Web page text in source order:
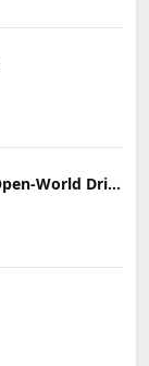
Car Parking Multiplayer: Open-World Driving Tuning Simulator